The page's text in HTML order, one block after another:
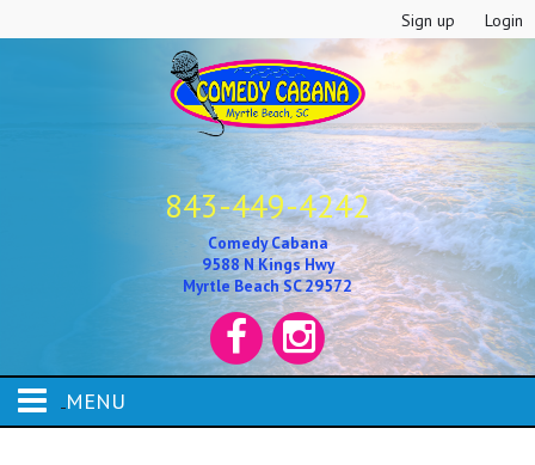
Sign up Login
843-449-4242
Comedy Cabana
9588 N Kings Hwy
Myrtle Beach SC 29572
MENU